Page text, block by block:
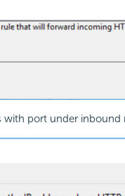
with port under